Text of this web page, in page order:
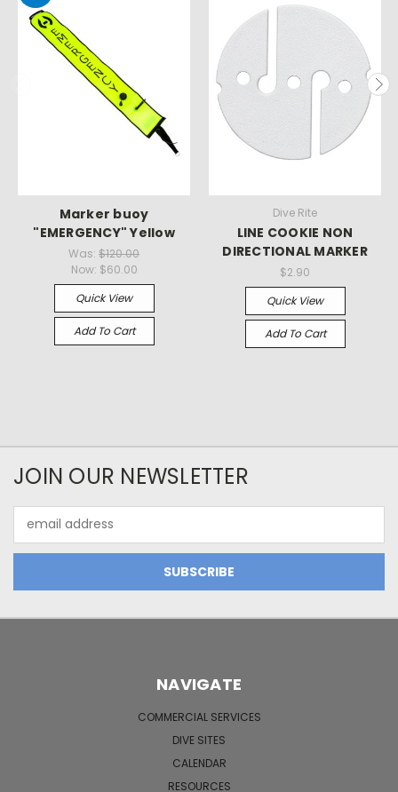
Marker buoy
"EMERGENCY" Yellow
Was: $120.00
Now: $60.00
Quick View
Add To Cart
Dive Rite
LINE COOKIE NON
DIRECTIONAL MARKER
$2.90
Quick View
Add To Cart
JOIN OUR NEWSLETTER
Address
NAVIGATE
COMMERCIAL SERVICES
DIVE SITES
CALENDAR
RESOURCES